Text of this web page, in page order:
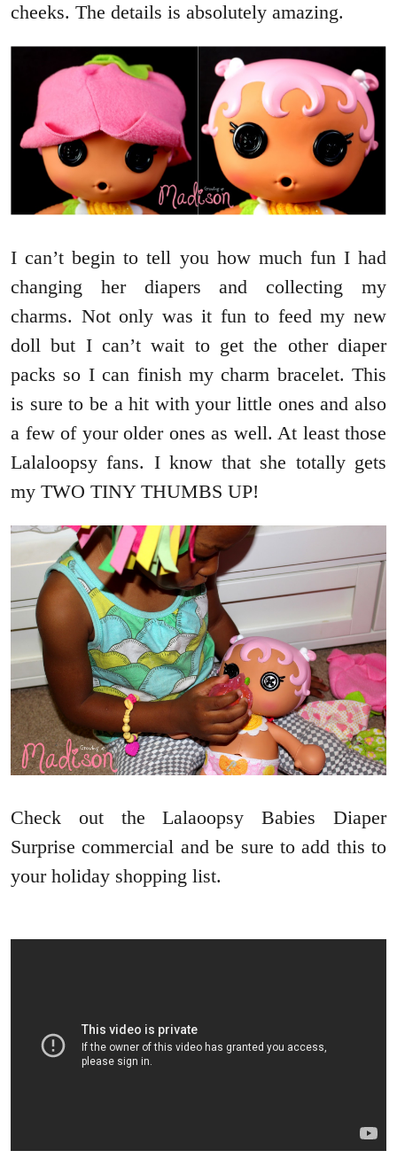
cheeks. The details is absolutely amazing.
I can’t begin to tell you how much fun I had
changing her diapers and collecting my
charms. Not only was it fun to feed my new
doll but I can’t wait to get the other diaper
packs so I can finish my charm bracelet. This
is sure to be a hit with your little ones and also
a few of your older ones as well. At least those
Lalaloopsy fans. I know that she totally gets
my TWO TINY THUMBS UP!
Check out the Lalaoopsy Babies Diaper
Surprise commercial and be sure to add this to
your holiday shopping list.